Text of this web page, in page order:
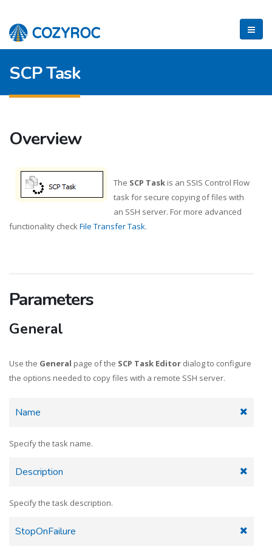
SCP Task
Overview
The SCP Task is an SSIS Control Flow
task for secure copying of files with
an SSH server. For more advanced
functionality checkFile Transfer Task.
Parameters
General
Use the General page of the SCP Task Editor dialog to configure
the options needed to copy files with a remote SSH server.
Name
Specify the task name.
Description
Specify the task description.
StopOnFailure